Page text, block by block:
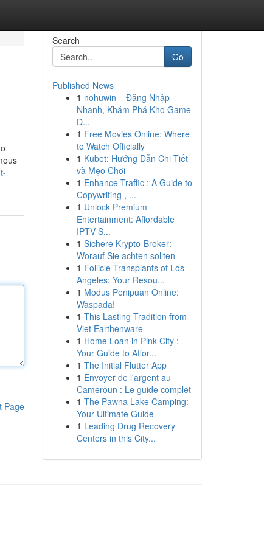
Page
Search
Go
Published News
1 nohuwin – Đăng Nhập
Nhanh, Khám Phá Kho Game
Đ...
1 Free Movies Online: Where
to Watch Officially
1 Kubet: Hướng Dẫn Chi Tiết
và Mẹo Chơi
1 Enhance Traffic : A Guide to
Copywriting , ...
1 Unlock Premium
Entertainment: Affordable
IPTV S...
1 Sichere Krypto-Broker:
Worauf Sie achten sollten
1 Follicle Transplants of Los
Angeles: Your Resou...
1 Modus Penipuan Online:
Waspada!
1 This Lasting Tradition from
Viet Earthenware
1 Home Loan in Pink City :
Your Guide to Affor...
1 The Initial Flutter App
1 Envoyer de l'argent au
Cameroun : Le guide complet
1 The Pawna Lake Camping:
Your Ultimate Guide
1 Leading Drug Recovery
Centers in this City...